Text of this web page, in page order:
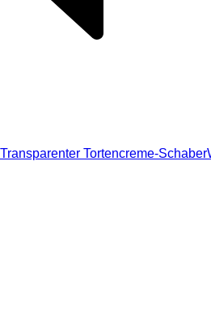
Transparenter Tortencreme-Schaber